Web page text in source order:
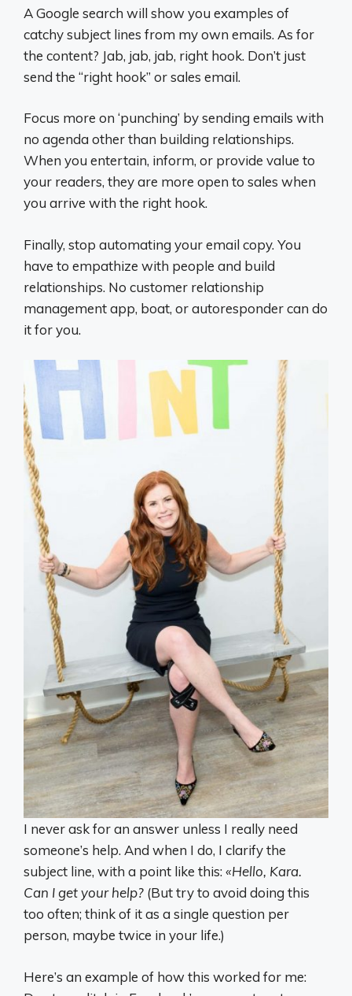
A Google search will show you examples of
catchy subject lines from my own emails. As for
the content? Jab, jab, jab, right hook. Don’t just
send the “right hook” or sales email.
Focus more on ‘punching’ by sending emails with
no agenda other than building relationships.
When you entertain, inform, or provide value to
your readers, they are more open to sales when
you arrive with the right hook.
Finally, stop automating your email copy. You
have to empathize with people and build
relationships. No customer relationship
management app, boat, or autoresponder can do
it for you.
I never ask for an answer unless I really need
someone’s help. And when I do, I clarify the
subject line, with a point like this:«Hello, Kara.
Can I get your help? (But try to avoid doing this
too often; think of it as a single question per
person, maybe twice in your life.)
Here’s an example of how this worked for me: